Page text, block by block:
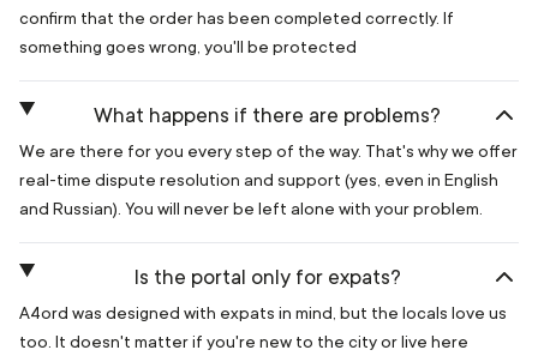
confirm that the order has been completed correctly. If
something goes wrong, you'll be protected
What happens if there are problems?
We are there for you every step of the way. That's why we offer
real-time dispute resolution and support (yes, even in English
and Russian). You will never be left alone with your problem.
Is the portal only for expats?
A4ord was designed with expats in mind, but the locals love us
too. It doesn't matter if you're new to the city or live here